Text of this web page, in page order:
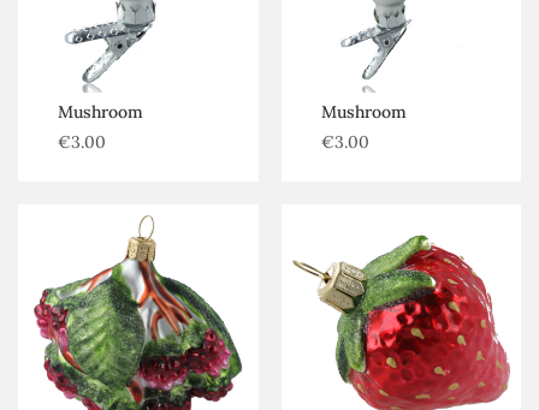
Mushroom
€3.00
Mushroom
€3.00